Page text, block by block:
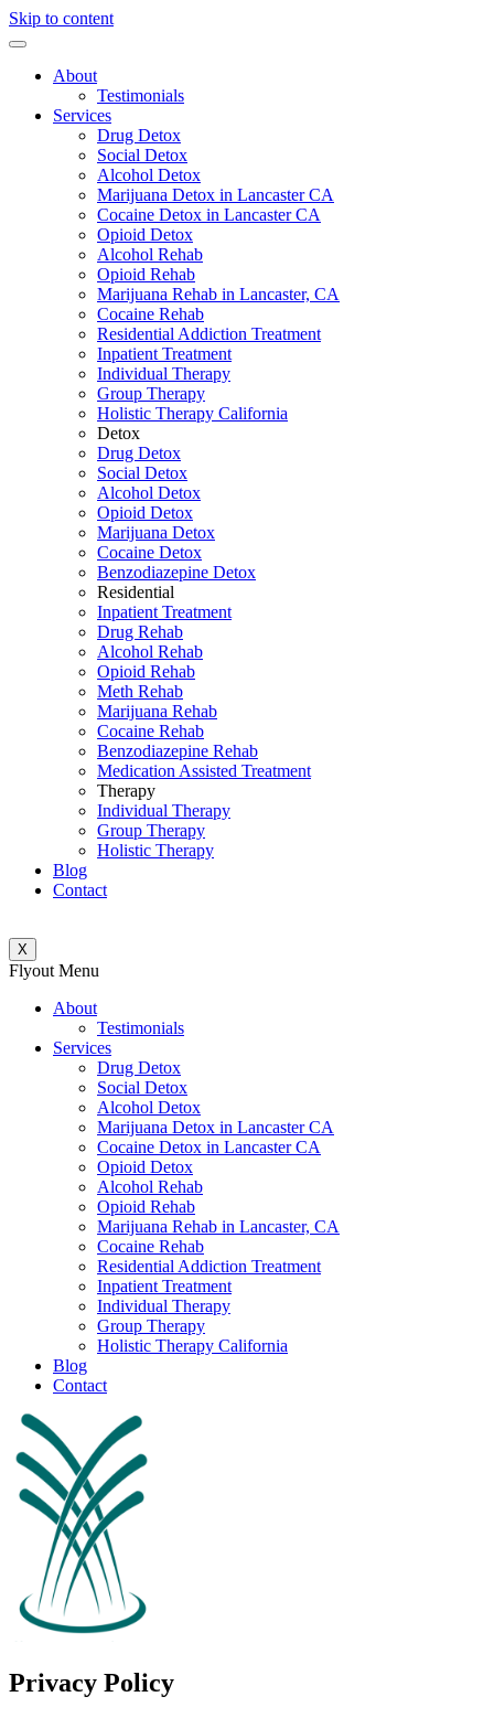
Skip to content
About
Testimonials
Services
Drug Detox
Social Detox
Alcohol Detox
Marijuana Detox in Lancaster CA
Cocaine Detox in Lancaster CA
Opioid Detox
Alcohol Rehab
Opioid Rehab
Marijuana Rehab in Lancaster, CA
Cocaine Rehab
Residential Addiction Treatment
Inpatient Treatment
Individual Therapy
Group Therapy
Holistic Therapy California
Detox
Drug Detox
Social Detox
Alcohol Detox
Opioid Detox
Marijuana Detox
Cocaine Detox
Benzodiazepine Detox
Residential
Inpatient Treatment
Drug Rehab
Alcohol Rehab
Opioid Rehab
Meth Rehab
Marijuana Rehab
Cocaine Rehab
Benzodiazepine Rehab
Medication Assisted Treatment
Therapy
Individual Therapy
Group Therapy
Holistic Therapy
Blog
Contact
X
Flyout Menu
About
Testimonials
Services
Drug Detox
Social Detox
Alcohol Detox
Marijuana Detox in Lancaster CA
Cocaine Detox in Lancaster CA
Opioid Detox
Alcohol Rehab
Opioid Rehab
Marijuana Rehab in Lancaster, CA
Cocaine Rehab
Residential Addiction Treatment
Inpatient Treatment
Individual Therapy
Group Therapy
Holistic Therapy California
Blog
Contact
Privacy Policy